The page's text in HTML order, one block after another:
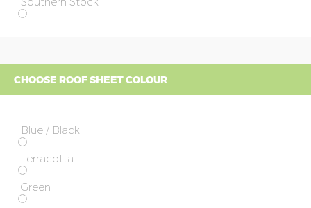
CHOOSE ROOF SHEET COLOUR
Blue / Black
Terracotta
Green